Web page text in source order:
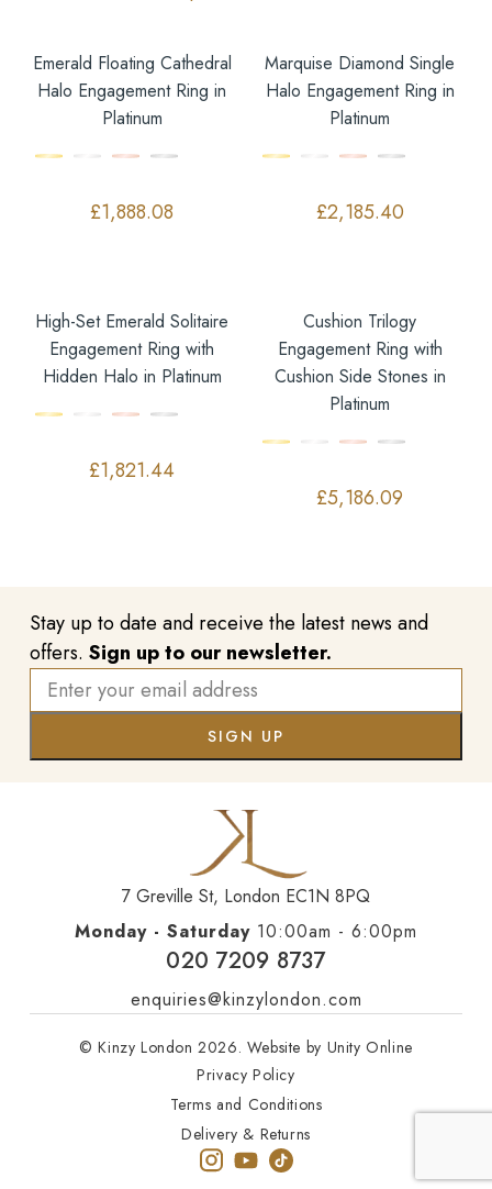
Emerald Floating Cathedral
Halo Engagement Ring in
Platinum
£1,888.08
Marquise Diamond Single
Halo Engagement Ring in
Platinum
£2,185.40
High-Set Emerald Solitaire
Engagement Ring with
Hidden Halo in Platinum
£1,821.44
Cushion Trilogy
Engagement Ring with
Cushion Side Stones in
Platinum
£5,186.09
Stay up to date and receive the latest news and
offers. Sign up to our newsletter.
7 Greville St, London EC1N 8PQ
Monday - Saturday 10:00am - 6:00pm
020 7209 8737
enquiries@kinzylondon.com
© Kinzy London 2026. Website by Unity Online
Privacy Policy
Terms and Conditions
Delivery & Returns